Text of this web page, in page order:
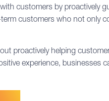
customers by proactively
customers who not only
proactively helping
experience, businesses